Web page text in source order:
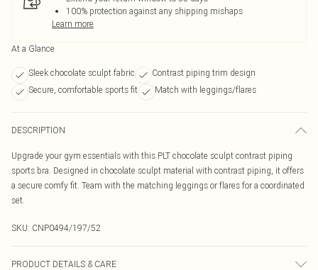
100% protection against any shipping mishaps
Learn more
At a Glance
Sleek chocolate sculpt fabric
Contrast piping trim design
Secure, comfortable sports fit
Match with leggings/flares
DESCRIPTION
Upgrade your gym essentials with this PLT chocolate sculpt contrast piping
sports bra. Designed in chocolate sculpt material with contrast piping, it offers
a secure comfy fit. Team with the matching leggings or flares for a coordinated
set.
SKU: CNP0494/197/52
PRODUCT DETAILS & CARE